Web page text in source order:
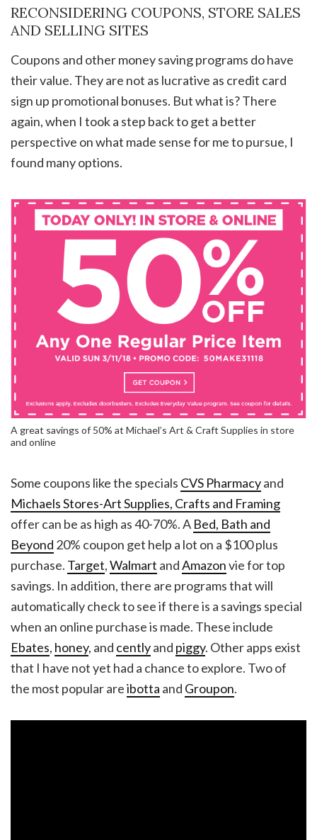
RECONSIDERING COUPONS, STORE SALES
AND SELLING SITES
Coupons and other money saving programs do have
their value. They are not as lucrative as credit card
sign up promotional bonuses. But what is? There
again, when I took a step back to get a better
perspective on what made sense for me to pursue, I
found many options.
A great savings of 50% at Michael’s Art & Craft Supplies in store
and online
Some coupons like the specials CVS Pharmacyand
Michaels Stores-Art Supplies, Crafts and Framing
offer can be as high as 40-70%. A Bed, Bath and
Beyond 20% coupon get help a lot on a $100 plus
purchase. Target,Walmart andAmazonvie for top
savings. In addition, there are programs that will
automatically check to see if there is a savings special
when an online purchase is made. These include
Ebates, honey, and centlyand piggy. Other apps exist
that I have not yet had a chance to explore. Two of
the most popular areibotta and Groupon.